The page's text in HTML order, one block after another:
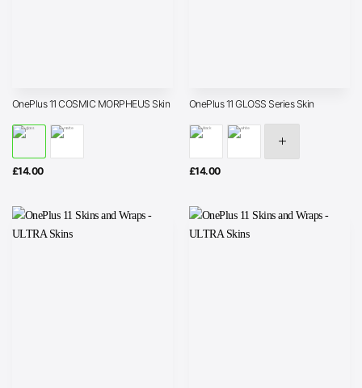
OnePlus 11 COSMIC MORPHEUS Skin
£14.00
OnePlus 11 GLOSS Series Skin
£14.00